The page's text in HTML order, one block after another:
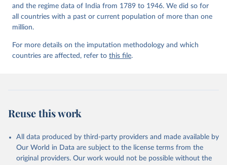
and the regime data of India from 1789 to 1946. We did so for
all countries with a past or current population of more than one
million.
For more details on the imputation methodology and which
countries are affected, refer to this file.
Reuse this work
All data produced by third-party providers and made available by
Our World in Data are subject to the license terms from the
original providers. Our work would not be possible without the